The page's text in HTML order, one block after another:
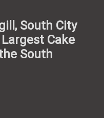
South City
Cake
South